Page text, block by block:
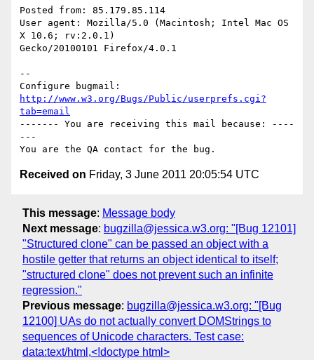
Posted from: 85.179.85.114
User agent: Mozilla/5.0 (Macintosh; Intel Mac OS
X 10.6; rv:2.0.1)
Gecko/20100101 Firefox/4.0.1
--
http://www.w3.org/Bugs/Public/userprefs.cgi?
tab=email
------- You are receiving this mail because: ----
---
Received on Friday, 3 June 2011 20:05:54 UTC
This message: Message body
Next message: bugzilla@jessica.w3.org: "[Bug 12101]
"Structured clone" can be passed an object with a
hostile getter that returns an object identical to itself;
"structured clone" does not prevent such an infinite
regression."
Previous message: bugzilla@jessica.w3.org: "[Bug
12100] UAs do not actually convert DOMStrings to
sequences of Unicode characters. Test case:
data:text/html,<!doctype html>